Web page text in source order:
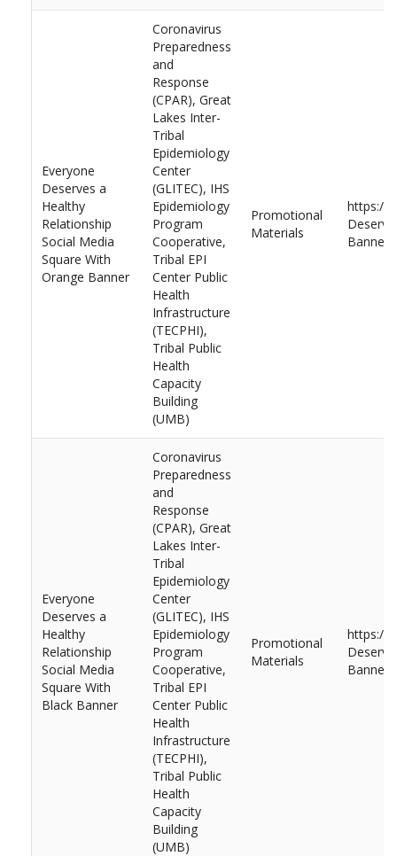
Everyone
Deserves a
Healthy
Relationship
Social Media
Square With
Orange Banner
Coronavirus
Preparedness
and
Response
(CPAR), Great
Lakes Inter-
Tribal
Epidemiology
Center
(GLITEC), IHS
Epidemiology
Program
Cooperative,
Tribal EPI
Center Public
Health
Infrastructure
(TECPHI),
Tribal Public
Health
Capacity
Building
(UMB)
Promotional
Materials
https://
Everyone
Deserves a
Healthy
Relationship
Social Media
Square With
Black Banner
Coronavirus
Preparedness
and
Response
(CPAR), Great
Lakes Inter-
Tribal
Epidemiology
Center
(GLITEC), IHS
Epidemiology
Program
Cooperative,
Tribal EPI
Center Public
Health
Infrastructure
(TECPHI),
Tribal Public
Health
Capacity
Building
(UMB)
Promotional
Materials
https://